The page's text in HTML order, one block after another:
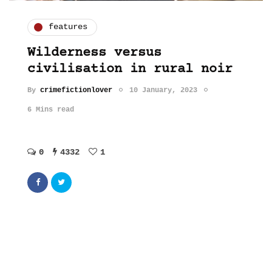
features
Wilderness versus
civilisation in rural noir
By crimefictionlover 10 January, 2023
6 Mins read
0 4332 1